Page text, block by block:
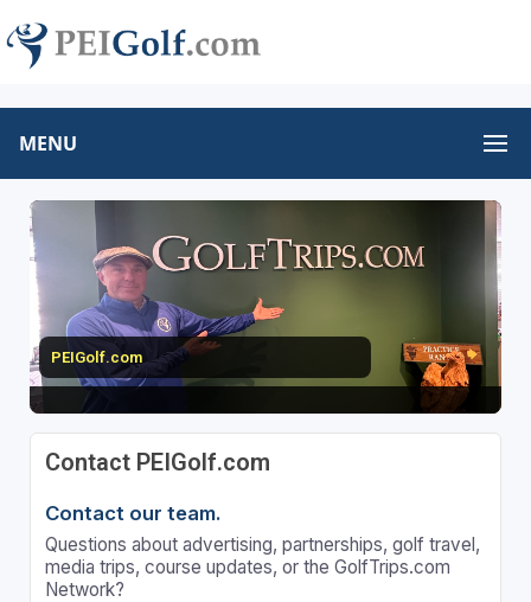
MENU
PEIGolf.com
Contact PEIGolf.com
Contact our team.
Questions about advertising, partnerships, golf travel,
media trips, course updates, or the GolfTrips.com
Network?